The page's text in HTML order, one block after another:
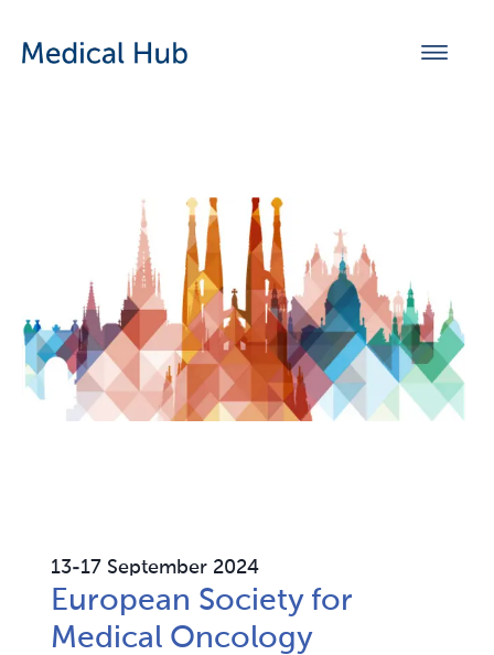
13-17 September 2024
European Society for
Medical Oncology​